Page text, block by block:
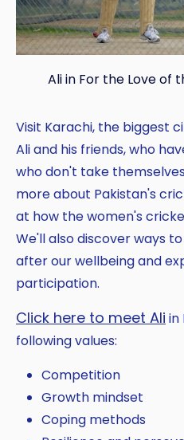
Ali in For the Love of
Visit Karachi, the biggest
Ali and his friends, who
who don't take
more about Pakistan's
at how the women's
We'll also discover ways
after our wellbeing and
participation.
Click here to meet Ali in
following values:
Competition
Growth mindset
Coping methods